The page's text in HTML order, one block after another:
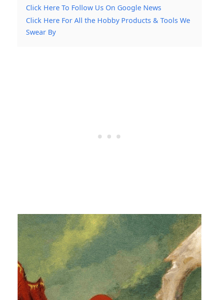
Click Here To Follow Us On Google News
Click Here For All the Hobby Products & Tools We
Swear By